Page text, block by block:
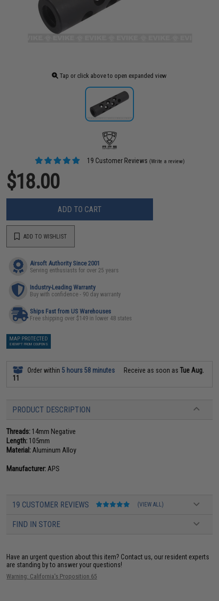
Tap or click above to open expanded view
19 Customer Reviews (Write a review)
$18.00
ADD TO CART
ADD TO WISHLIST
Airsoft Authority Since 2001
Serving enthusiasts for over 25 years
Industry-Leading Warranty
Buy with confidence - 90 day warranty
Ships Fast from US Warehouses
Free shipping over $149 in lower 48 states
MAP PROTECTED
EXEMPT FROM COUPONS
Order within 5 hours 58 minutes Receive as soon asTue Aug.
11
PRODUCT DESCRIPTION
Threads: 14mm Negative
Length: 105mm
Material:Aluminum Alloy
Manufacturer:APS
19 CUSTOMER REVIEWS (VIEW ALL)
FIND IN STORE
Have an urgent question about this item? Contact us, our resident experts
are standing by to answer your questions!
Warning: California's Proposition 65